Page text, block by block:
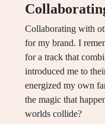
Collaborating with
for my brand. I
for a track that
introduced me to
energized my own
the magic that
worlds collide?